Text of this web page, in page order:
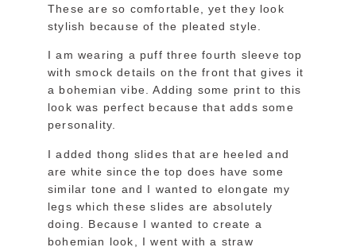
These are so comfortable, yet they look
stylish because of the pleated style.
I am wearing a puff three fourth sleeve top
with smock details on the front that gives it
a bohemian vibe. Adding some print to this
look was perfect because that adds some
personality.
I added thong slides that are heeled and
are white since the top does have some
similar tone and I wanted to elongate my
legs which these slides are absolutely
doing. Because I wanted to create a
bohemian look, I went with a straw